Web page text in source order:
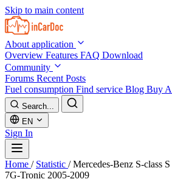
Skip to main content
About application
Overview Features FAQ Download
Community
Forums Recent Posts
Fuel consumption Find service Blog Buy
Search...
EN
Sign In
Home / Statistic / Mercedes-Benz S-class
7G-Tronic 2005-2009